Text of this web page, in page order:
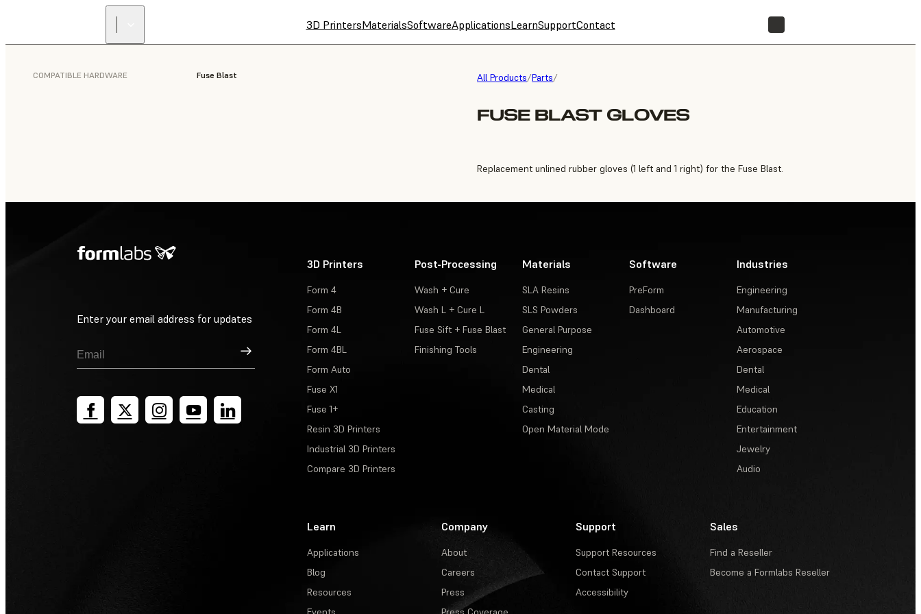
3D PrintersMaterialsSoftwareApplicationsLearnSupportContact
All Products/Parts/
FUSE BLAST GLOVES
COMPATIBLE HARDWARE Fuse Blast
Replacement unlined rubber gloves (1 left and 1 right) for the Fuse Blast.
Enter your email address for updates
Sign Up
3D Printers
Form 4
Form 4B
Form 4L
Form 4BL
Form Auto
Fuse X1
Fuse 1+
Resin 3D Printers
Industrial 3D Printers
Compare 3D Printers
Post-Processing
Wash + Cure
Wash L + Cure L
Fuse Sift + Fuse Blast
Finishing Tools
Materials
SLA Resins
SLS Powders
General Purpose
Engineering
Dental
Medical
Casting
Open Material Mode
Software
PreForm
Dashboard
Industries
Engineering
Manufacturing
Automotive
Aerospace
Dental
Medical
Education
Entertainment
Jewelry
Audio
Learn
Applications
Blog
Resources
Company
About
Careers
Press
Support
Support Resources
Contact Support
Accessibility
Sales
Find a Reseller
Become a Formlabs Reseller